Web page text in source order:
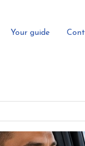
Your guide